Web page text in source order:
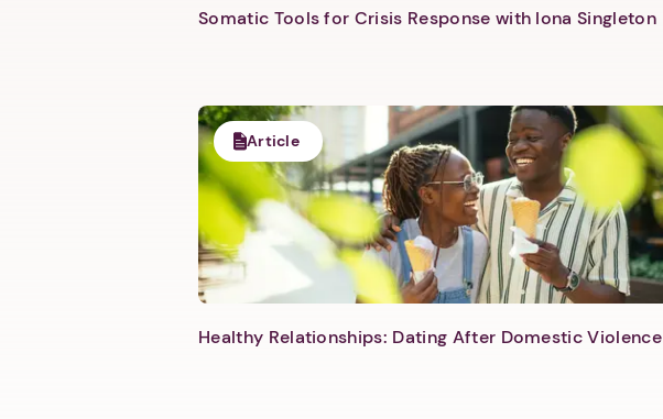
Somatic Tools for Crisis Response with Iona Singleton
Article
Healthy Relationships: Dating After Domestic Violence